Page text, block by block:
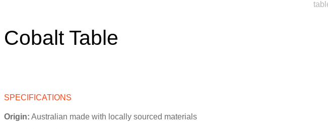
Cobalt Table
SPECIFICATIONS
Origin: Australian made with locally sourced materials